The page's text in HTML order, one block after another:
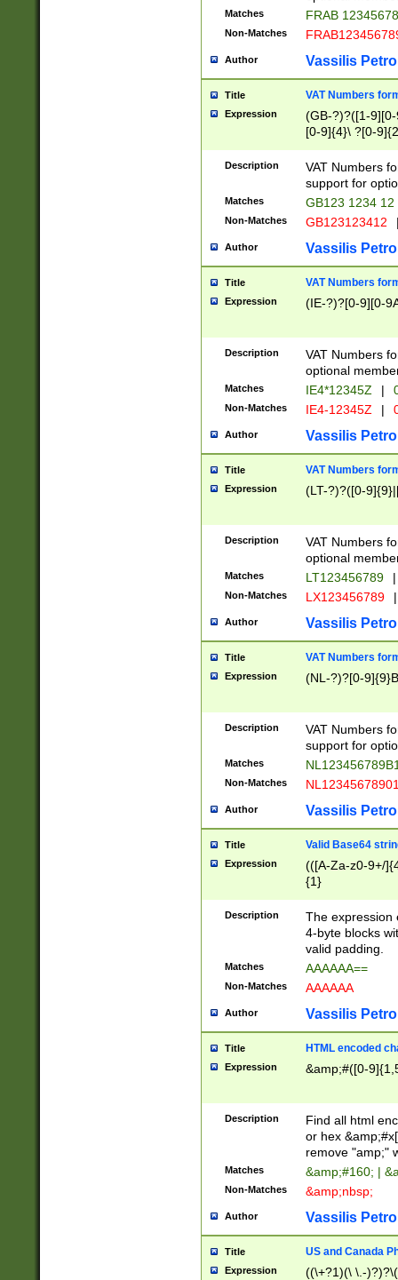
Matches FRAB
Non-Matches
Author Vassilis
Title VAT Numbers
Expression
(GB-?)?([1-
[0-9]{4}\ ?[0-
Description
VAT Numbers
support for
Matches GB123 1234 12
Non-Matches GB123123412
Author Vassilis
Title VAT Numbers
Expression (IE-?)?[0-9][0-
Description
VAT Numbers
optional
Matches IE4*12345Z |
Non-Matches IE4-12345Z |
Author Vassilis
Title VAT Numbers
Expression (LT-?)?([0-
Description
VAT Numbers
optional
Matches LT123456789 |
Non-Matches LX123456789 |
Author Vassilis
Title VAT Numbers
Expression (NL-?)?[0-
Description
VAT Numbers
support for
Matches
Non-Matches
Author Vassilis
Title Valid Base64
Expression
(([A-Za-z0-9+/
{1}
Description
The expression
4-byte blocks
valid padding.
Matches AAAAAA==
Non-Matches AAAAAA
Author Vassilis
Title HTML encoded
Expression &amp;#([0-
Description
Find all html
or hex
remove "amp;"
Matches &amp;#160; |
Non-Matches &amp;nbsp;
Author Vassilis
Title US and Canada
Expression
((\+?1)(\ \.-